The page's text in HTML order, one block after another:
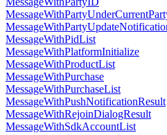
MessageWithPidList
MessageWithPlatformInitialize
MessageWithProductList
MessageWithPurchase
MessageWithPurchaseList
MessageWithPushNotificationResult
MessageWithRejoinDialogResult
MessageWithSdkAccountList